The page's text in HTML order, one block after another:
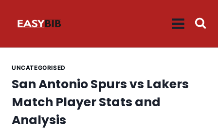
UNCATEGORISED
San Antonio Spurs vs Lakers
Match Player Stats and
Analysis